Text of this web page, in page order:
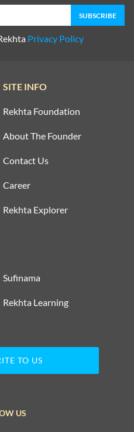
Privacy Policy
SITE INFO
Rekhta Foundation
About The Founder
Contact Us
Career
Rekhta Explorer
Sufinama
Rekhta Learning
TO US
US